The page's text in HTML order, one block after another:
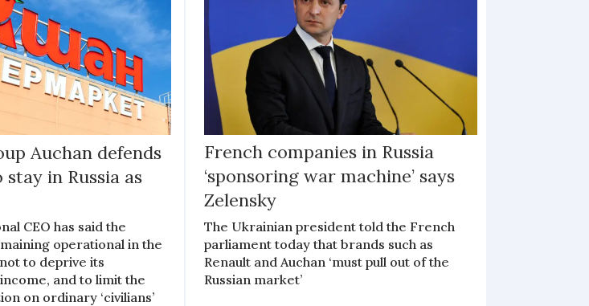
Auchan defends
in Russia as
CEO has said the
operational in the
to deprive its
and to limit the
on ordinary ‘civilians’
French companies in Russia
‘sponsoring war machine’ says
Zelensky
The Ukrainian president told the French
parliament today that brands such as
Renault and Auchan ‘must pull out of the
Russian market’